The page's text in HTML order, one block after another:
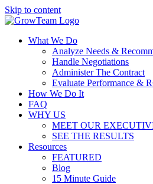
Skip to content
What We Do
Analyze Needs &
Handle Negotiations
Administer The Contract
Evaluate Performance &
How We Do It
FAQ
WHY US
MEET OUR
SEE THE RESULTS
Resources
FEATURED
Blog
15 Minute Guide